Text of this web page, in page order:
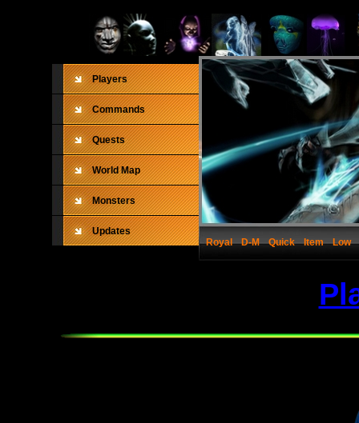
Players
Commands
Quests
World Map
Monsters
Updates
Royal
D-M Quick Item Low